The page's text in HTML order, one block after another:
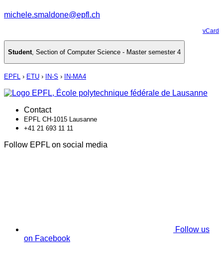
michele.smaldone@epfl.ch
vCard
Student, Section of Computer Science - Master semester 4
EPFL › ETU › IN-S › IN-MA4
Contact
EPFL CH-1015 Lausanne
+41 21 693 11 11
Follow EPFL on social media
Follow us
on Facebook